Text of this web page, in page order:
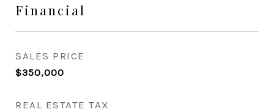
Financial
SALES PRICE
$350,000
REAL ESTATE TAX